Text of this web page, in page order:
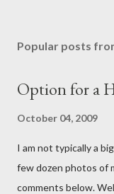
Popular posts
Option for a
October 04, 2009
I am not typically a
few dozen photos of
comments below.